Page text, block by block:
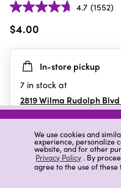
We use cookies and
experience, personalize
website, and for other
Privacy Policy. By
agree to the use of these
4.7 (1552)
4.7
out
5
stars.
1552
reviews
$4.00
In-store pickup
7 in stock at
2819 Wilma Rudolph Blvd
Clarksville,TN
Details